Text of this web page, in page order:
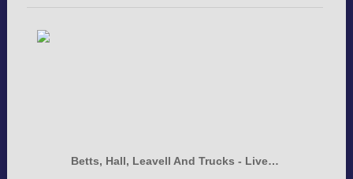
Betts, Hall, Leavell And Trucks - Live…